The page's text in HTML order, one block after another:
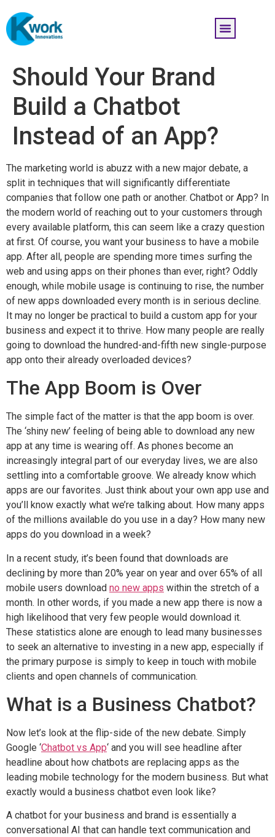
Should Your Brand
Build a Chatbot
Instead of an App?
The marketing world is abuzz with a new major debate, a
split in techniques that will significantly differentiate
companies that follow one path or another. Chatbot or App? In
the modern world of reaching out to your customers through
every available platform, this can seem like a crazy question
at first. Of course, you want your business to have a mobile
app. After all, people are spending more times surfing the
web and using apps on their phones than ever, right? Oddly
enough, while mobile usage is continuing to rise, the number
of new apps downloaded every month is in serious decline.
It may no longer be practical to build a custom app for your
business and expect it to thrive. How many people are really
going to download the hundred-and-fifth new single-purpose
app onto their already overloaded devices?
The App Boom is Over
The simple fact of the matter is that the app boom is over.
The ‘shiny new’ feeling of being able to download any new
app at any time is wearing off. As phones become an
increasingly integral part of our everyday lives, we are also
settling into a comfortable groove. We already know which
apps are our favorites. Just think about your own app use and
you’ll know exactly what we’re talking about. How many apps
of the millions available do you use in a day? How many new
apps do you download in a week?
In a recent study, it’s been found that downloads are
declining by more than 20% year on year and over 65% of all
mobile users download no new apps within the stretch of a
month. In other words, if you made a new app there is now a
high likelihood that very few people would download it.
These statistics alone are enough to lead many businesses
to seek an alternative to investing in a new app, especially if
the primary purpose is simply to keep in touch with mobile
clients and open channels of communication.
What is a Business Chatbot?
Now let’s look at the flip-side of the new debate. Simply
Google ‘Chatbot vs App‘ and you will see headline after
headline about how chatbots are replacing apps as the
leading mobile technology for the modern business. But what
exactly would a business chatbot even look like?
A chatbot for your business and brand is essentially a
conversational AI that can handle text communication and